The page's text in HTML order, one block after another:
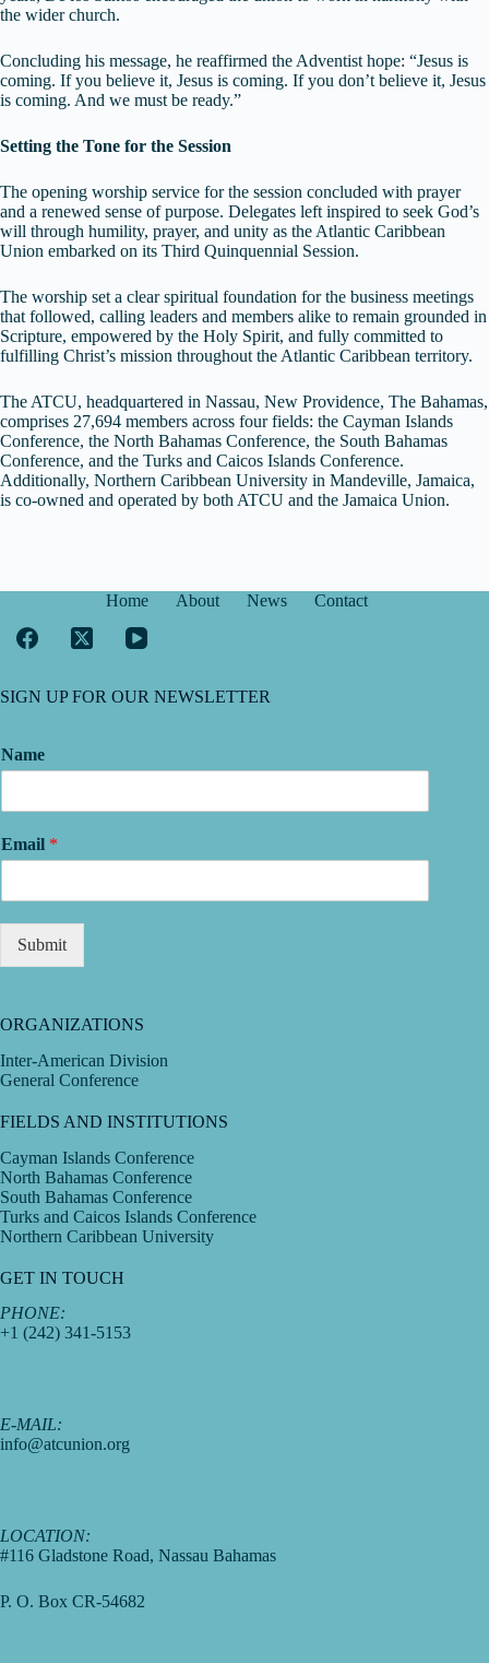
the wider church.
Concluding his message, he reaffirmed the Adventist hope: “Jesus is
coming. If you believe it, Jesus is coming. If you don’t believe it, Jesus
is coming. And we must be ready.”
Setting the Tone for the Session
The opening worship service for the session concluded with prayer
and a renewed sense of purpose. Delegates left inspired to seek God’s
will through humility, prayer, and unity as the Atlantic Caribbean
Union embarked on its Third Quinquennial Session.
The worship set a clear spiritual foundation for the business meetings
that followed, calling leaders and members alike to remain grounded in
Scripture, empowered by the Holy Spirit, and fully committed to
fulfilling Christ’s mission throughout the Atlantic Caribbean territory.
The ATCU, headquartered in Nassau, New Providence, The Bahamas,
comprises 27,694 members across four fields: the Cayman Islands
Conference, the North Bahamas Conference, the South Bahamas
Conference, and the Turks and Caicos Islands Conference.
Additionally, Northern Caribbean University in Mandeville, Jamaica,
is co-owned and operated by both ATCU and the Jamaica Union.
Home About News Contact
SIGN UP FOR OUR NEWSLETTER
Name
Email *
Submit
ORGANIZATIONS
Inter-American Division
General Conference
FIELDS AND INSTITUTIONS
Cayman Islands Conference
North Bahamas Conference
South Bahamas Conference
Turks and Caicos Islands Conference
Northern Caribbean University
GET IN TOUCH
PHONE:
+1 (242) 341-5153
E-MAIL:
info@atcunion.org
LOCATION:
#116 Gladstone Road, Nassau Bahamas
P. O. Box CR-54682